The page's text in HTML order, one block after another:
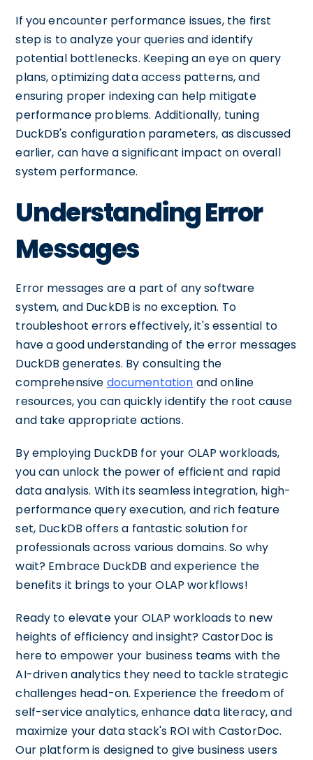
If you encounter performance issues, the first
step is to analyze your queries and identify
potential bottlenecks. Keeping an eye on query
plans, optimizing data access patterns, and
ensuring proper indexing can help mitigate
performance problems. Additionally, tuning
DuckDB's configuration parameters, as discussed
earlier, can have a significant impact on overall
system performance.
Understanding Error
Messages
Error messages are a part of any software
system, and DuckDB is no exception. To
troubleshoot errors effectively, it's essential to
have a good understanding of the error messages
DuckDB generates. By consulting the
comprehensive documentation and online
resources, you can quickly identify the root cause
and take appropriate actions.
By employing DuckDB for your OLAP workloads,
you can unlock the power of efficient and rapid
data analysis. With its seamless integration, high-
performance query execution, and rich feature
set, DuckDB offers a fantastic solution for
professionals across various domains. So why
wait? Embrace DuckDB and experience the
benefits it brings to your OLAP workflows!
Ready to elevate your OLAP workloads to new
heights of efficiency and insight? CastorDoc is
here to empower your business teams with the
AI-driven analytics they need to tackle strategic
challenges head-on. Experience the freedom of
self-service analytics, enhance data literacy, and
maximize your data stack's ROI with CastorDoc.
Our platform is designed to give business users